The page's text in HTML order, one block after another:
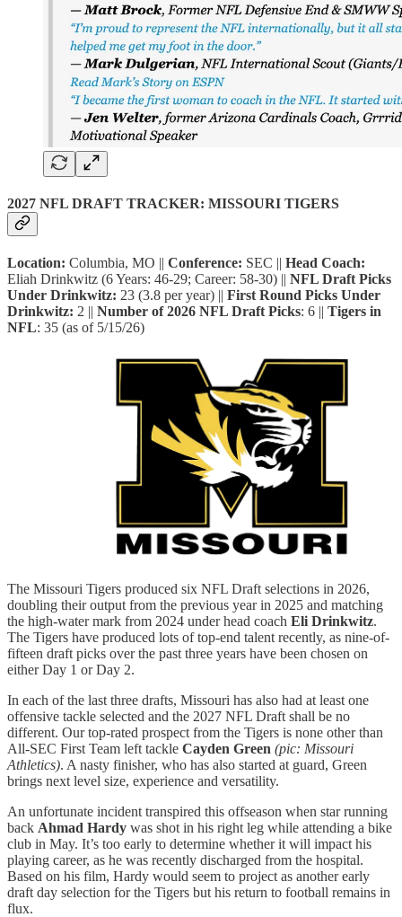
2027 NFL DRAFT TRACKER: MISSOURI TIGERS
Location: Columbia, MO || Conference: SEC || Head Coach:
Eliah Drinkwitz (6 Years: 46-29; Career: 58-30) || NFL Draft Picks
Under Drinkwitz: 23 (3.8 per year) || First Round Picks Under
Drinkwitz: 2 || Number of 2026 NFL Draft Picks: 6 || Tigers in
NFL: 35 (as of 5/15/26)
The Missouri Tigers produced six NFL Draft selections in 2026,
doubling their output from the previous year in 2025 and matching
the high-water mark from 2024 under head coach Eli Drinkwitz.
The Tigers have produced lots of top-end talent recently, as nine-of-
fifteen draft picks over the past three years have been chosen on
either Day 1 or Day 2.
In each of the last three drafts, Missouri has also had at least one
offensive tackle selected and the 2027 NFL Draft shall be no
different. Our top-rated prospect from the Tigers is none other than
All-SEC First Team left tackle Cayden Green (pic: Missouri
Athletics). A nasty finisher, who has also started at guard, Green
brings next level size, experience and versatility.
An unfortunate incident transpired this offseason when star running
back Ahmad Hardy was shot in his right leg while attending a bike
club in May. It’s too early to determine whether it will impact his
playing career, as he was recently discharged from the hospital.
Based on his film, Hardy would seem to project as another early
draft day selection for the Tigers but his return to football remains in
flux.